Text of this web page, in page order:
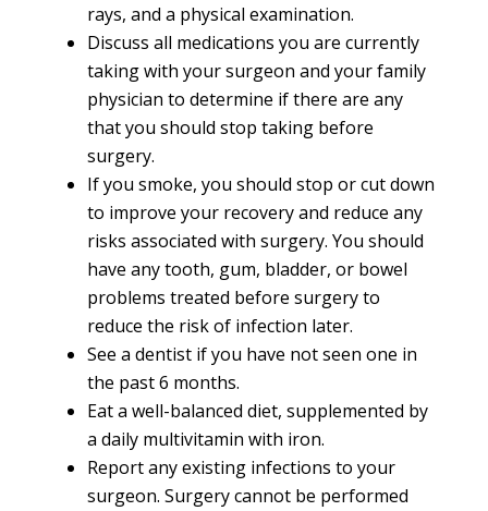
rays, and a physical examination.
Discuss all medications you are currently
taking with your surgeon and your family
physician to determine if there are any
that you should stop taking before
surgery.
If you smoke, you should stop or cut down
to improve your recovery and reduce any
risks associated with surgery. You should
have any tooth, gum, bladder, or bowel
problems treated before surgery to
reduce the risk of infection later.
See a dentist if you have not seen one in
the past 6 months.
Eat a well-balanced diet, supplemented by
a daily multivitamin with iron.
Report any existing infections to your
surgeon. Surgery cannot be performed